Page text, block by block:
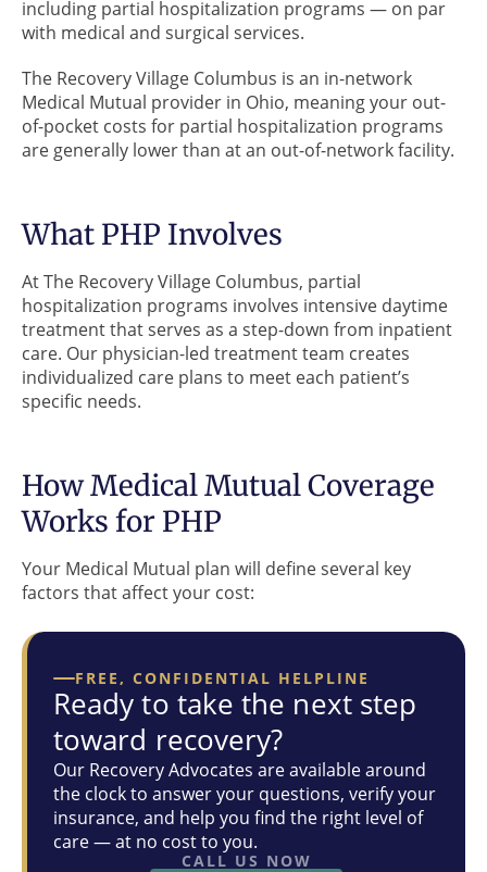
including partial hospitalization programs — on par
with medical and surgical services.
The Recovery Village Columbus is an in-network
Medical Mutual provider in Ohio, meaning your out-
of-pocket costs for partial hospitalization programs
are generally lower than at an out-of-network facility.
What PHP Involves
At The Recovery Village Columbus, partial
hospitalization programs involves intensive daytime
treatment that serves as a step-down from inpatient
care. Our physician-led treatment team creates
individualized care plans to meet each patient’s
specific needs.
How Medical Mutual Coverage
Works for PHP
Your Medical Mutual plan will define several key
factors that affect your cost:
FREE, CONFIDENTIAL HELPLINE
Ready to take the next step
toward recovery?
Our Recovery Advocates are available around
the clock to answer your questions, verify your
insurance, and help you find the right level of
care — at no cost to you.
CALL US NOW